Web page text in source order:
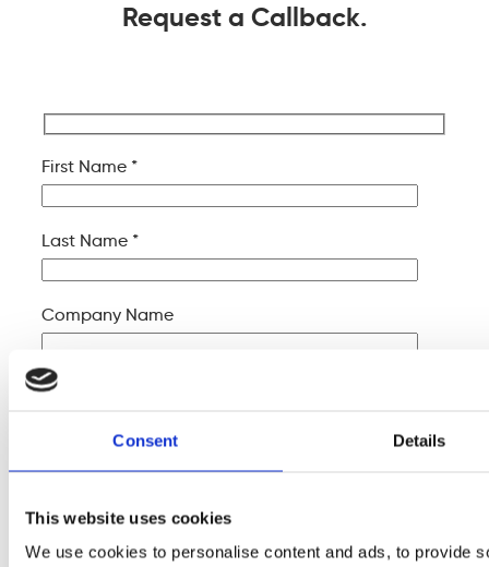
Consent Details
This website uses cookies
We use cookies to personalise content and ads, to provide
Request a Callback.
First Name *
Last Name *
Company Name
Your Email *